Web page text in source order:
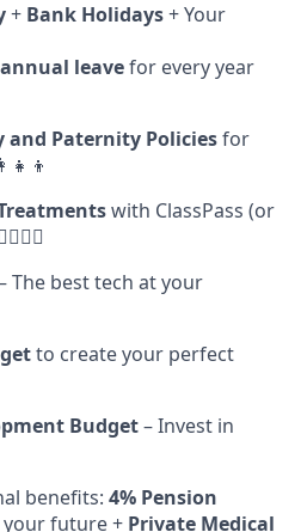
+ Bank Holidays+ Your
leavefor every year
Paternity Policiesfor
with ClassPass (or
The best tech at your
to create your perfect
Budget– Invest in
benefits: 4% Pension
future + Private Medical